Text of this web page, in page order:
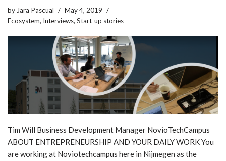
by Jara Pascual
May 4, 2019
Ecosystem, Interviews, Start-up stories
Tim Will Business Development Manager NovioTechCampus
ABOUT ENTREPRENEURSHIP AND YOUR DAILY WORK You
are working at Noviotechcampus here in Nijmegen as the